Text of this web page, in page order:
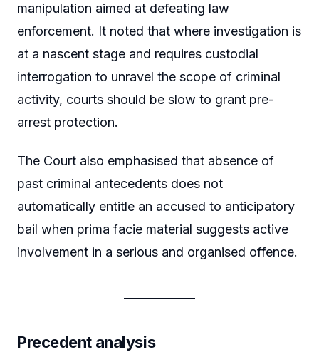
manipulation aimed at defeating law
enforcement. It noted that where investigation is
at a nascent stage and requires custodial
interrogation to unravel the scope of criminal
activity, courts should be slow to grant pre-
arrest protection.
The Court also emphasised that absence of
past criminal antecedents does not
automatically entitle an accused to anticipatory
bail when prima facie material suggests active
involvement in a serious and organised offence.
Precedent analysis